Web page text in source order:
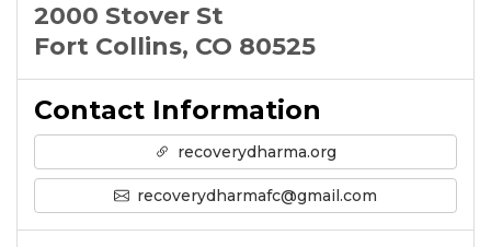
2000 Stover St
Fort Collins, CO 80525
Contact Information
recoverydharma.org
recoverydharmafc@gmail.com